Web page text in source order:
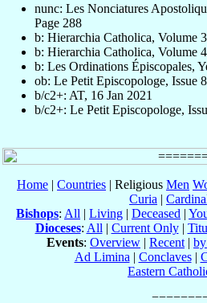
nunc: Les Nonciatures
Page 288
b: Hierarchia Catholica, Volume
b: Hierarchia Catholica, Volume
b: Les Ordinations Épiscopales,
ob: Le Petit Episcopologe, Issue
b/c2+: AT, 16 Jan 2021
b/c2+: Le Petit Episcopologe,
Home | Countries | Religious Men
Curia |
Bishops: All | Living | Deceased |
Dioceses: All | Current Only|
Events: Overview | Recent |
Ad Limina | Conclaves|
Eastern